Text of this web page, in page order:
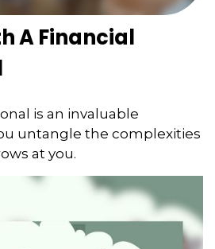
A Financial
is an invaluable
untangle the complexities
at you.